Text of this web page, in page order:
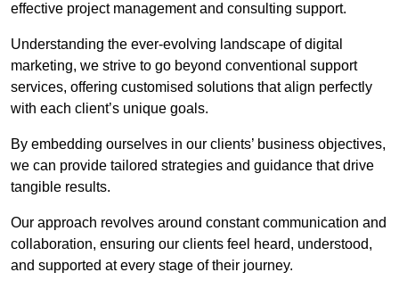
effective project management and consulting support.
Understanding the ever-evolving landscape of digital
marketing, we strive to go beyond conventional support
services, offering customised solutions that align perfectly
with each client’s unique goals.
By embedding ourselves in our clients’ business objectives,
we can provide tailored strategies and guidance that drive
tangible results.
Our approach revolves around constant communication and
collaboration, ensuring our clients feel heard, understood,
and supported at every stage of their journey.